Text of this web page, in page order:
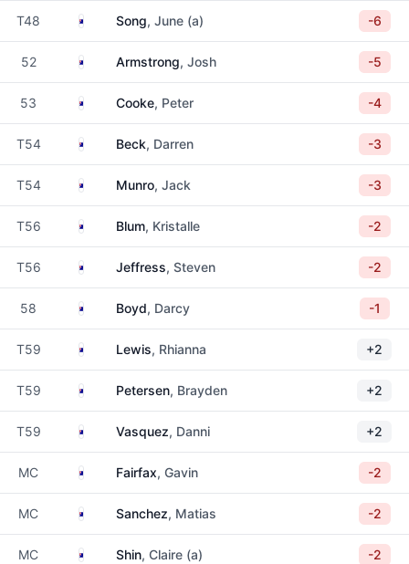
T48 Australia
Song, June (a) -6
52 AustraliaArmstrong, Josh -5
53 AustraliaCooke, Peter -4
T54 Australia
Beck, Darren -3
T54 AustraliaMunro, Jack -3
T56 Australia
Blum, Kristalle -2
T56 AustraliaJeffress, Steven -2
58 Australia
Boyd, Darcy -1
T59 AustraliaLewis, Rhianna +2
T59 AustraliaPetersen, Brayden +2
T59 AustraliaVasquez, Danni +2
MC AustraliaFairfax, Gavin -2
MC AustraliaSanchez, Matias -2
MC Australia
Shin, Claire (a) -2